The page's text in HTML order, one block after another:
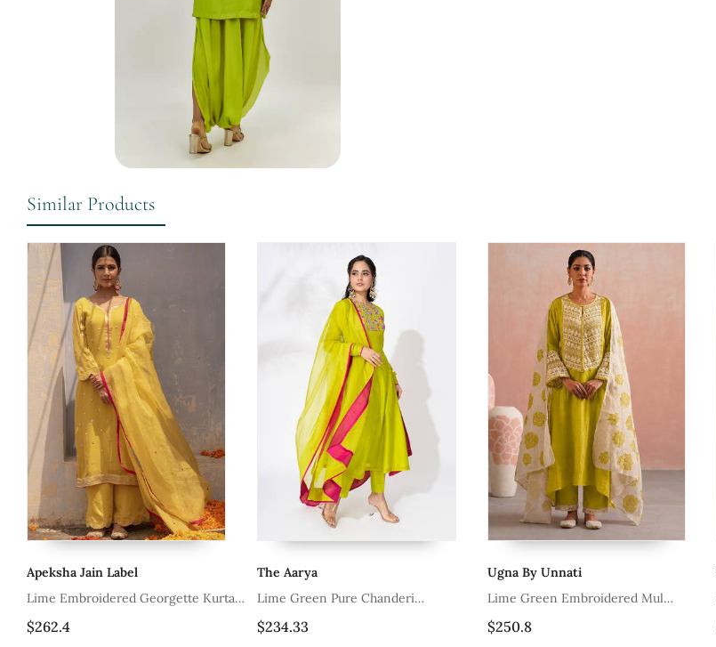
Similar Products
Apeksha Jain Label
Lime Embroidered Georgette Kurta
Set
$262.4
The Aarya
Lime Green Pure Chanderi
Embroidered Kurta Set
$234.33
Ugna By Unnati
Lime Green Embroidered Mul
Chanderi Kurta Set
$250.8